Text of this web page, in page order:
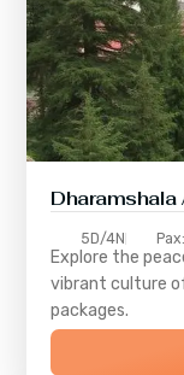
5D/4N
Explore the
vibrant culture
packages.